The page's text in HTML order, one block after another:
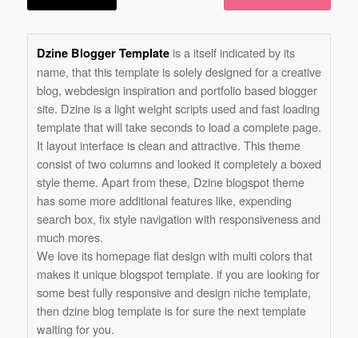
Dzine Blogger Templateis a itself indicated by its
name, that this template is solely designed for a creative
blog, webdesign inspiration and portfolio based blogger
site. Dzine is a light weight scripts used and fast loading
template that will take seconds to load a complete page.
It layout interface is clean and attractive. This theme
consist of two columns and looked it completely a boxed
style theme. Apart from these, Dzine blogspot theme
has some more additional features like, expending
search box, fix style navigation with responsiveness and
much mores.
We love its homepage flat design with multi colors that
makes it unique blogspot template. if you are looking for
some best fully responsive and design niche template,
then dzine blog template is for sure the next template
waiting for you.